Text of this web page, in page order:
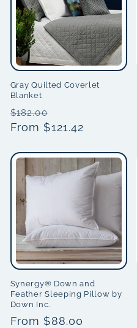
Gray Quilted Coverlet
Blanket
Regular
price
$182.00
price
From $121.42
Synergy® Down and
Feather Sleeping Pillow by
Down Inc.
Regular
From $88.00